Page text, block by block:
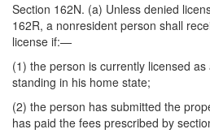
Section 162N. (a) Unless denied
162R, a nonresident person shall
license if:—
(1) the person is currently licensed
standing in his home state;
(2) the person has submitted the
has paid the fees prescribed by